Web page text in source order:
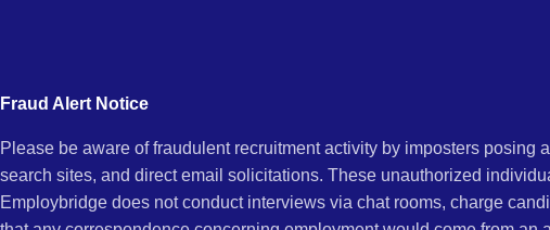
Hills,
CA
Fraud Alert Notice
Please be aware of fraudulent recruitment activity by imposters
search sites, and direct email solicitations. These unauthorized
Employbridge does not conduct interviews via chat rooms, charge